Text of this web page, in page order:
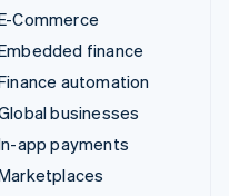
Commerce
finance
automation
businesses
app payments